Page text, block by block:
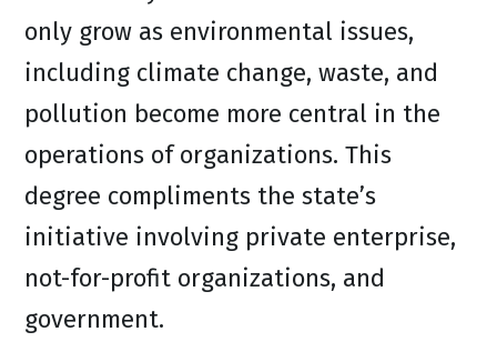
only grow as environmental issues,
including climate change, waste, and
pollution become more central in the
operations of organizations. This
degree compliments the state’s
initiative involving private enterprise,
not-for-profit organizations, and
government.